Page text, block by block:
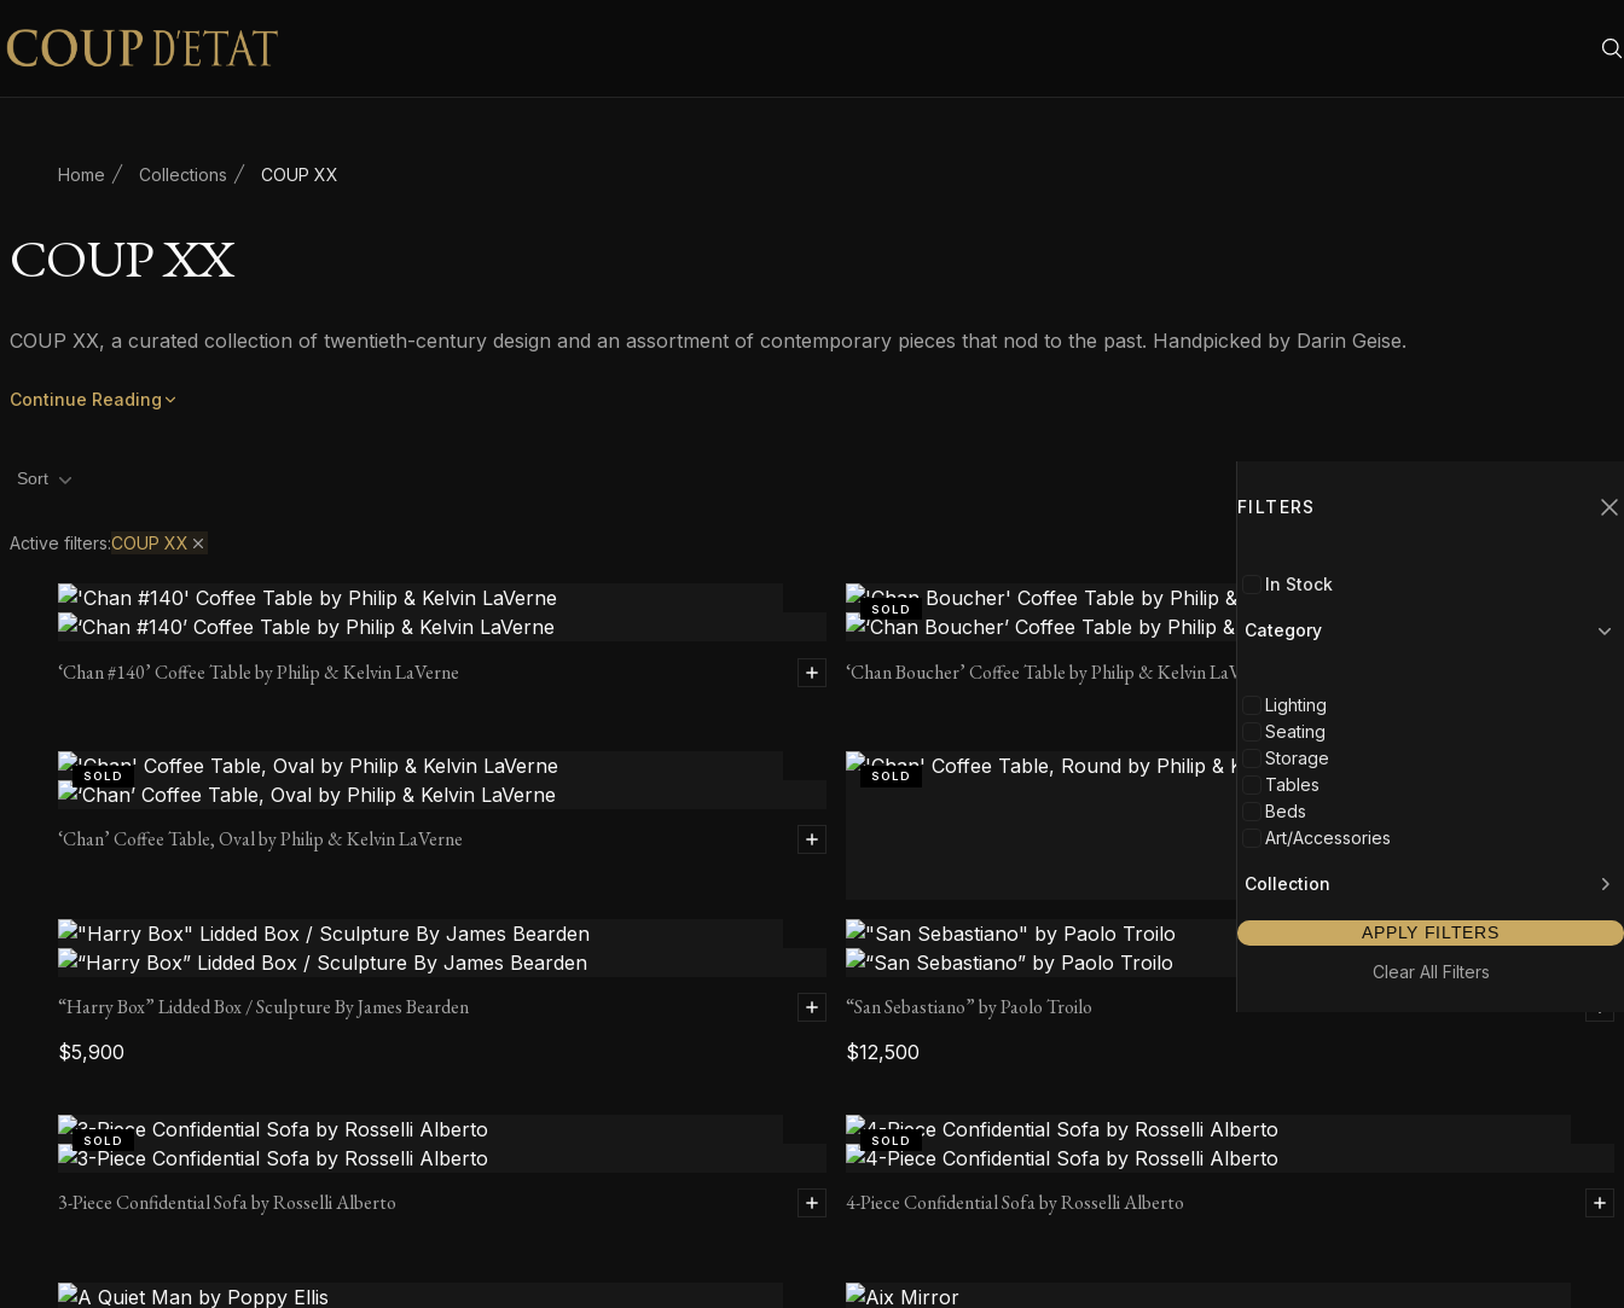
Skip to content
Home Collections COUP XX
COUP XX
COUP XX, a curated collection of twentieth-century design and an assortment of contemporary pieces that nod to the past. Handpicked by Darin Geise.
Continue Reading
FILTERS
In Stock
Category
Lighting
Seating
Storage
Tables
Beds
Art/Accessories
Collection
APPLY FILTERS
Clear All Filters
Product filters
Sort
Active filters:COUP XX
‘Chan #140’ Coffee Table by Philip & Kelvin LaVerne
SOLD
‘Chan Boucher’ Coffee Table by Philip & Kelvin LaVerne
SOLD
‘Chan’ Coffee Table, Oval by Philip & Kelvin LaVerne
SOLD
‘Chan’ Coffee Table, Round by Philip & Kelvin LaVerne
“Harry Box” Lidded Box / Sculpture By James Bearden
$5,900
“San Sebastiano” by Paolo Troilo
$12,500
SOLD
3-Piece Confidential Sofa by Rosselli Alberto
SOLD
4-Piece Confidential Sofa by Rosselli Alberto